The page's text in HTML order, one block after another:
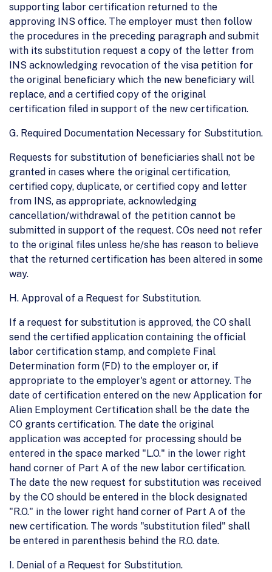
supporting labor certification returned to the
approving INS office. The employer must then follow
the procedures in the preceding paragraph and submit
with its substitution request a copy of the letter from
INS acknowledging revocation of the visa petition for
the original beneficiary which the new beneficiary will
replace, and a certified copy of the original
certification filed in support of the new certification.
G. Required Documentation Necessary for Substitution.
Requests for substitution of beneficiaries shall not be
granted in cases where the original certification,
certified copy, duplicate, or certified copy and letter
from INS, as appropriate, acknowledging
cancellation/withdrawal of the petition cannot be
submitted in support of the request. COs need not refer
to the original files unless he/she has reason to believe
that the returned certification has been altered in some
way.
H. Approval of a Request for Substitution.
If a request for substitution is approved, the CO shall
send the certified application containing the official
labor certification stamp, and complete Final
Determination form (FD) to the employer or, if
appropriate to the employer's agent or attorney. The
date of certification entered on the new Application for
Alien Employment Certification shall be the date the
CO grants certification. The date the original
application was accepted for processing should be
entered in the space marked "L.O." in the lower right
hand corner of Part A of the new labor certification.
The date the new request for substitution was received
by the CO should be entered in the block designated
"R.O." in the lower right hand corner of Part A of the
new certification. The words "substitution filed" shall
be entered in parenthesis behind the R.O. date.
I. Denial of a Request for Substitution.